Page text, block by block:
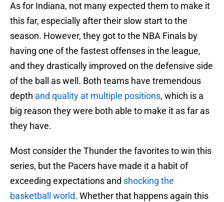
As for Indiana, not many expected them to make it
this far, especially after their slow start to the
season. However, they got to the NBA Finals by
having one of the fastest offenses in the league,
and they drastically improved on the defensive side
of the ball as well. Both teams have tremendous
depth and quality at multiple positions, which is a
big reason they were both able to make it as far as
they have.
Most consider the Thunder the favorites to win this
series, but the Pacers have made it a habit of
exceeding expectations and shocking the
basketball world. Whether that happens again this